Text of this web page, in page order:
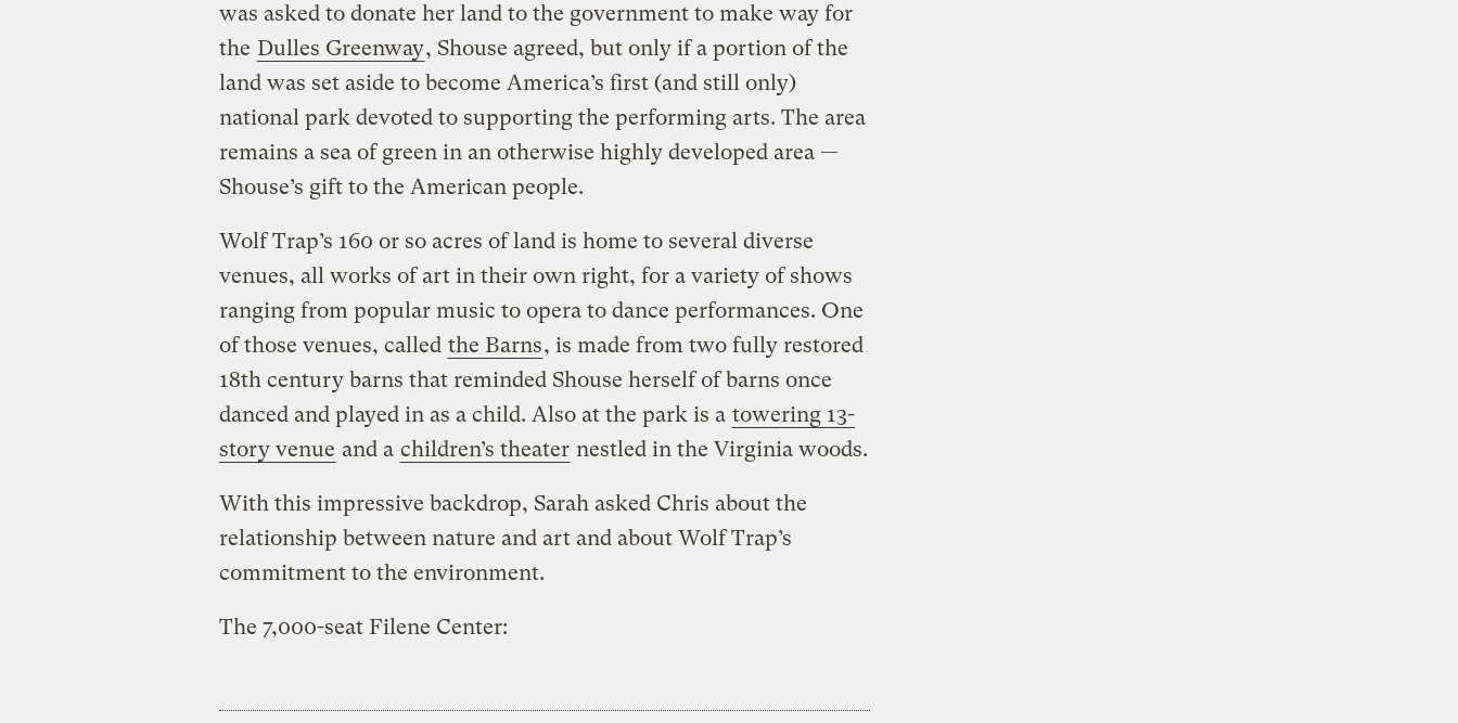
was asked to donate her land to the government to make way for
the Dulles Greenway, Shouse agreed, but only if a portion of the
land was set aside to become America’s first (and still only)
national park devoted to supporting the performing arts. The area
remains a sea of green in an otherwise highly developed area —
Shouse’s gift to the American people.
Wolf Trap’s 160 or so acres of land is home to several diverse
venues, all works of art in their own right, for a variety of shows
ranging from popular music to opera to dance performances. One
of those venues, called the Barns, is made from two fully restored
18th century barns that reminded Shouse herself of barns once
danced and played in as a child. Also at the park is a towering 13-
story venue and a children’s theater nestled in the Virginia woods.
With this impressive backdrop, Sarah asked Chris about the
relationship between nature and art and about Wolf Trap’s
commitment to the environment.
The 7,000-seat Filene Center: